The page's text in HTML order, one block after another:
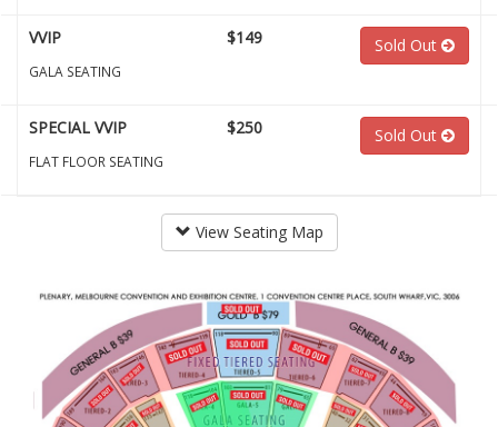
VVIP
GALA SEATING
$149 Sold Out
SPECIAL VVIP
FLAT FLOOR SEATING
$250 Sold Out
View Seating Map